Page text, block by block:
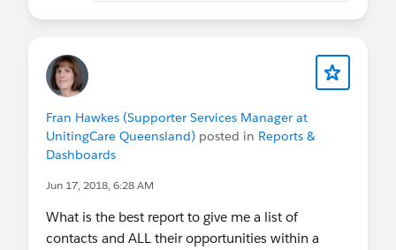
Fran Hawkes (Supporter Services Manager at
UnitingCare Queensland) posted in Reports &
Dashboards
Jun 17, 2018, 6:28 AM
What is the best report to give me a list of
contacts and ALL their opportunities within a